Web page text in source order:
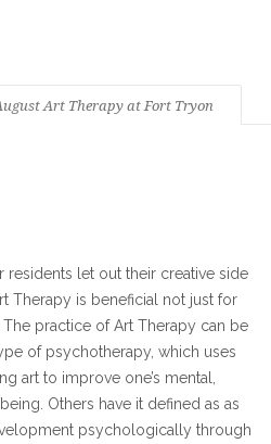
Art Therapy at Fort Tryon
residents let out their creative side
Therapy is beneficial not just for
practice of Art Therapy can be
of psychotherapy, which uses
art to improve one’s mental,
Others have it defined as as
psychologically through